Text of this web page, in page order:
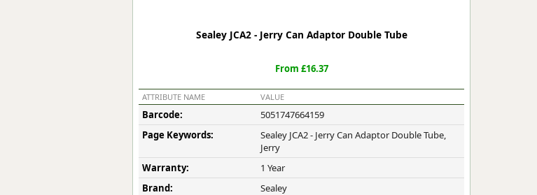
Safestor
Strongbank
Toolbin
Transbank
Transbank Chem
Tuffbank
Tuffcage
Tuffstor
Tuffstor Cabinet
Sealey JCA2 - Jerry Can Adaptor Double Tube
From £16.37
ATTRIBUTE NAME VALUE
Barcode:
5051747664159
Page Keywords:
Sealey JCA2 - Jerry Can Adaptor Double Tube,
Jerry
Warranty:
1 Year
Brand:
Sealey